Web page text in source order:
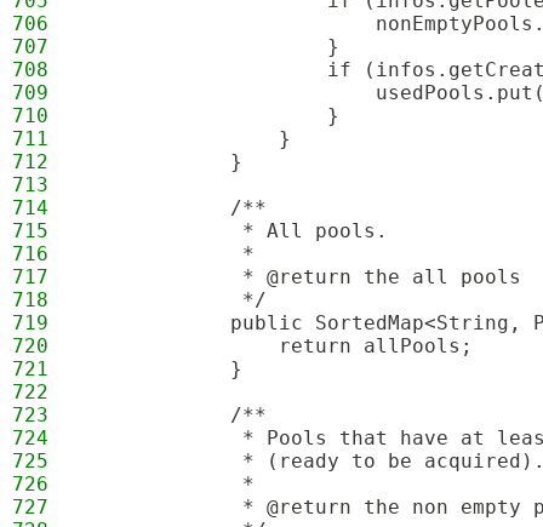
706
707
                    }
708
if
709
710
                    }
711
                }
712
            }
713
714
            /**
715
             * All pools.
716
             *
717
             * @return the all pools
718
             */
719
public SortedMap<String,
720
                return allPools;
721
            }
722
723
            /**
724
* Pools that have at
725
* (ready to be
726
             *
727
* @return the non empty